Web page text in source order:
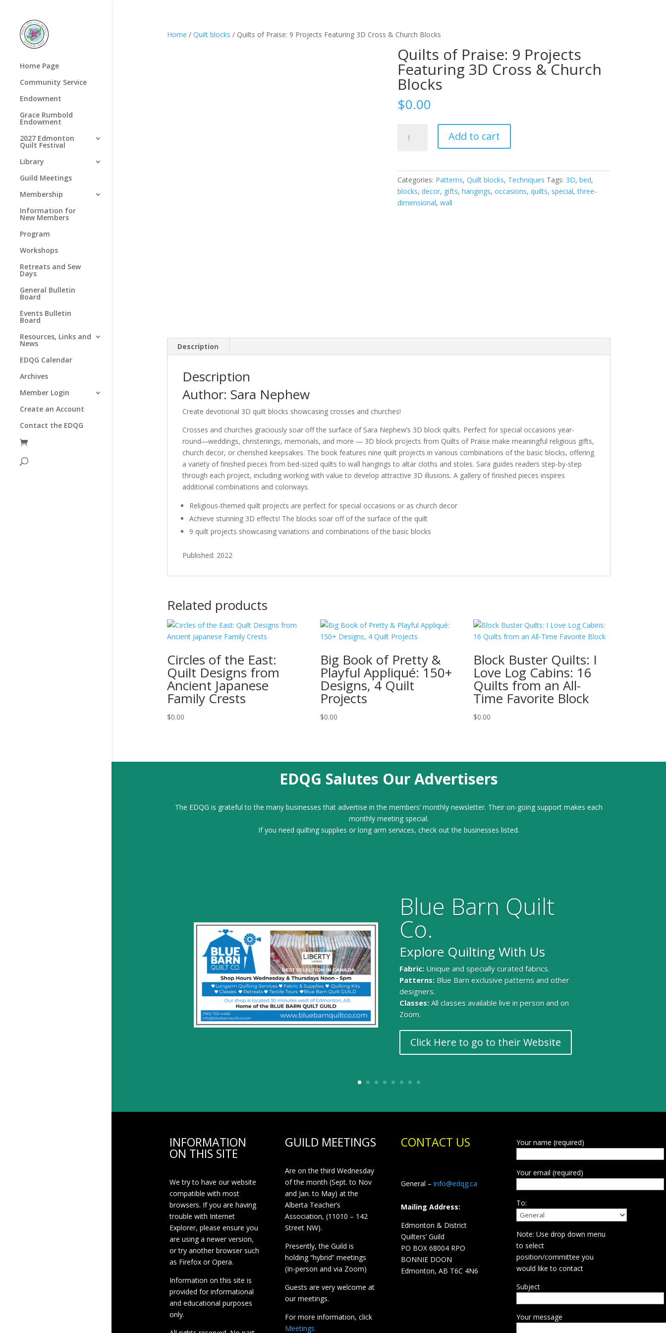
Home Page
Community Service
Endowment
Grace Rumbold
Endowment
2027 Edmonton
Quilt Festival
Library
Guild Meetings
Membership
Information for
New Members
Program
Workshops
Retreats and Sew
Days
General Bulletin
Board
Events Bulletin
Board
Resources, Links and
News
EDQG Calendar
Archives
Member Login
Create an Account
Contact the EDQG
Home / Quilt blocks / Quilts of Praise: 9 Projects Featuring 3D Cross & Church Blocks
Quilts of Praise: 9 Projects
Featuring 3D Cross & Church
Blocks
$0.00
Featuring
3D
Add to cart
Categories: Patterns,Quilt blocks, Techniques Tags: 3D,bed,
blocks,decor, gifts,hangings,occasions,quilts, special,three-
dimensional,wall
Description
Description
Author: Sara Nephew
Create devotional 3D quilt blocks showcasing crosses and churches!
Crosses and churches graciously soar off the surface of Sara Nephew’s 3D block quilts. Perfect for special occasions year-
round―weddings, christenings, memorials, and more ― 3D block projects from Quilts of Praise make meaningful religious gifts,
church decor, or cherished keepsakes. The book features nine quilt projects in various combinations of the basic blocks, offering
a variety of finished pieces from bed-sized quilts to wall hangings to altar cloths and stoles. Sara guides readers step-by-step
through each project, including working with value to develop attractive 3D illusions. A gallery of finished pieces inspires
additional combinations and colorways.
Religious-themed quilt projects are perfect for special occasions or as church decor
Achieve stunning 3D effects! The blocks soar off of the surface of the quilt
9 quilt projects showcasing variations and combinations of the basic blocks
Published: 2022
Related products
Circles of the East:
Quilt Designs from
Ancient Japanese
Family Crests
$0.00
Big Book of Pretty &
Playful Appliqué: 150+
Designs, 4 Quilt
Projects
$0.00
Block Buster Quilts: I
Love Log Cabins: 16
Quilts from an All-
Time Favorite Block
$0.00
EDQG Salutes Our Advertisers
The EDQG is grateful to the many businesses that advertise in the members’ monthly newsletter. Their on-going support makes each
monthly meeting special.
If you need quilting supplies or long arm services, check out the businesses listed.
Blue Barn Quilt
Co.
Explore Quilting With Us
Fabric: Unique and specially curated fabrics.
Patterns: Blue Barn exclusive patterns and other
designers.
Classes:All classes available live in person and on
Zoom.
Click Here to go to their Website
INFORMATION
ON THIS SITE
We try to have our website
compatible with most
browsers. If you are having
trouble with Internet
Explorer, please ensure you
are using a newer version,
or try another browser such
as Firefox or Opera.
Information on this site is
provided for informational
and educational purposes
only.
GUILD MEETINGS
Are on the third Wednesday
of the month (Sept. to Nov
and Jan. to May) at the
Alberta Teacher’s
Association, (11010 – 142
Street NW).
Presently, the Guild is
holding “hybrid” meetings
(In-person and via Zoom)
Guests are very welcome at
our meetings.
For more information, click
Meetings
CONTACT US
General – info@edqg.ca
Mailing Address:
Edmonton & District
Quilters’ Guild
PO BOX 68004 RPO
BONNIE DOON
Edmonton, AB T6C 4N6
Your name (required)
Your email (required)
To:
Note: Use drop down menu
to select
position/committee you
would like to contact
Subject
Your message